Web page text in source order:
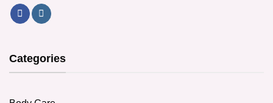
Categories